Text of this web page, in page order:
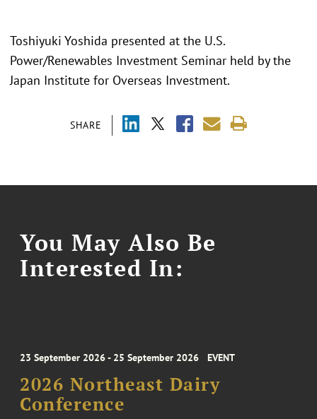
SHARE
Toshiyuki Yoshida presented at the U.S.
Power/Renewables Investment Seminar held by the
Japan Institute for Overseas Investment.
You May Also Be
Interested In:
23 September 2026 - 25 September 2026 EVENT
2026 Northeast Dairy
Conference